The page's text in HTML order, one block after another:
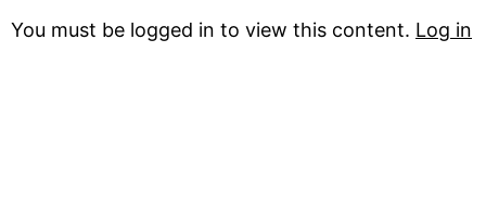
You must be logged in to view this content. Log in